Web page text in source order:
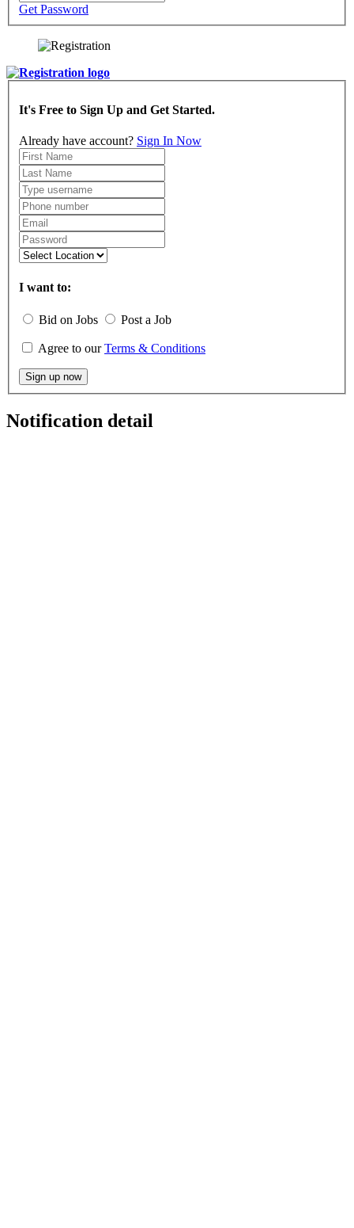
Get Password
It's Free to Sign Up and Get Started.
Already have account? Sign In Now
I want to:
Bid on Jobs Post a Job
Agree to ourTerms & Conditions
Sign up now
Notification detail